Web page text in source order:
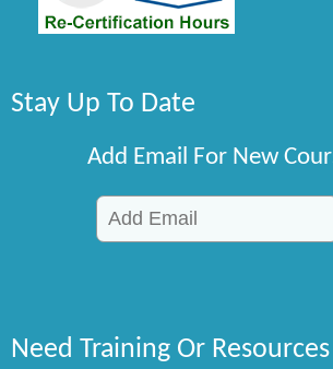
Stay Up To Date
Add Email For New
Need Training Or